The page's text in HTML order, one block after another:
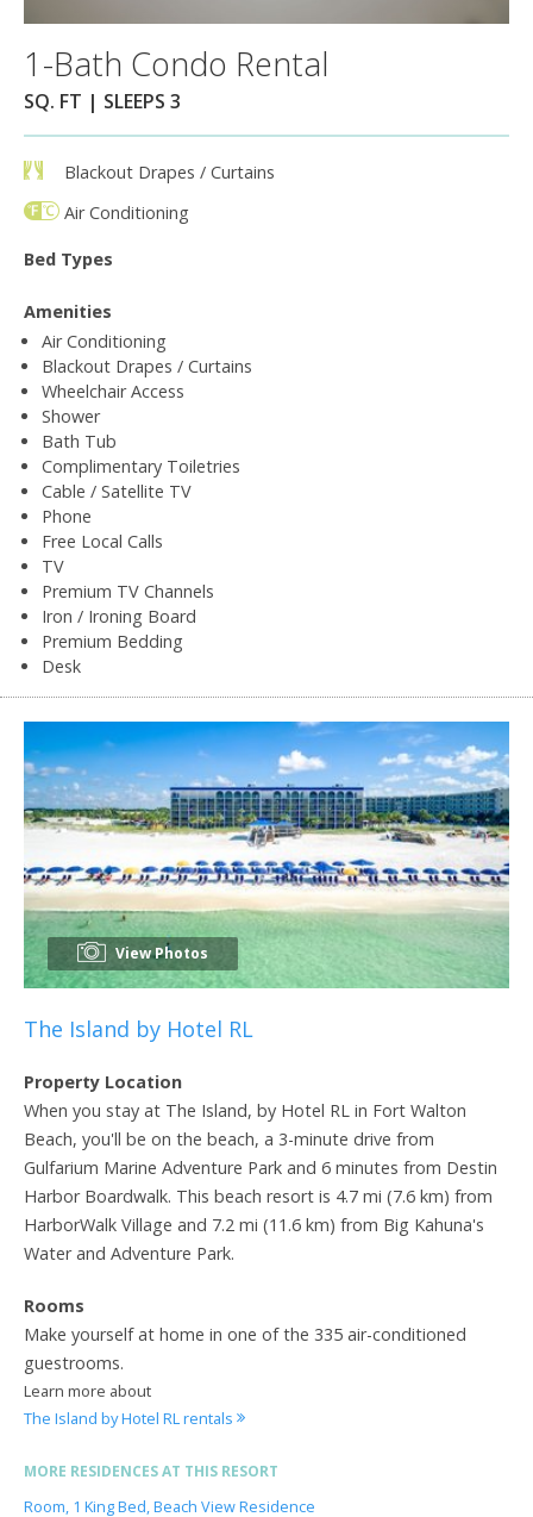
1-Bath Condo Rental
SQ. FT | SLEEPS 3
Blackout Drapes / Curtains
Air Conditioning
Bed Types
Amenities
Air Conditioning
Blackout Drapes / Curtains
Wheelchair Access
Shower
Bath Tub
Complimentary Toiletries
Cable / Satellite TV
Phone
Free Local Calls
TV
Premium TV Channels
Iron / Ironing Board
Premium Bedding
Desk
View Photos
The Island by Hotel RL
Property Location
When you stay at The Island, by Hotel RL in Fort Walton
Beach, you'll be on the beach, a 3-minute drive from
Gulfarium Marine Adventure Park and 6 minutes from Destin
Harbor Boardwalk. This beach resort is 4.7 mi (7.6 km) from
HarborWalk Village and 7.2 mi (11.6 km) from Big Kahuna's
Water and Adventure Park.
Rooms
Make yourself at home in one of the 335 air-conditioned
guestrooms.
Learn more about
The Island by Hotel RL rentals
MORE RESIDENCES AT THIS RESORT
Room, 1 King Bed, Beach View Residence